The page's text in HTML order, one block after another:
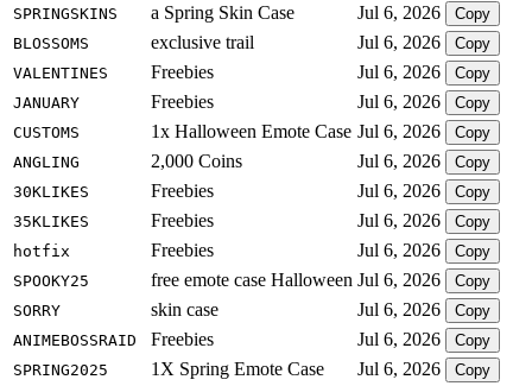
SPRINGSKINS
a Spring Skin Case Jul 6, 2026
Copy
BLOSSOMS
exclusive trail Jul 6, 2026
Copy
VALENTINES
Freebies Jul 6, 2026
Copy
JANUARY
Freebies Jul 6, 2026
Copy
CUSTOMS
1x Halloween Emote Case Jul 6, 2026
Copy
ANGLING
2,000 Coins Jul 6, 2026
Copy
30KLIKES
Freebies Jul 6, 2026
Copy
35KLIKES
Freebies Jul 6, 2026
Copy
hotfix
Freebies Jul 6, 2026
Copy
SPOOKY25
free emote case Halloween Jul 6, 2026
Copy
SORRY
skin case Jul 6, 2026
Copy
ANIMEBOSSRAID
Freebies Jul 6, 2026
Copy
SPRING2025
1X Spring Emote Case Jul 6, 2026
Copy